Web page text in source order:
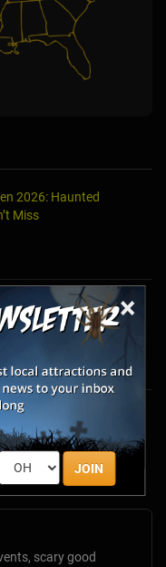
×
JOIN
2026: Haunted
Miss
2026 St. Patrick's
Scares!
Your Way
Day Haunts
scary good